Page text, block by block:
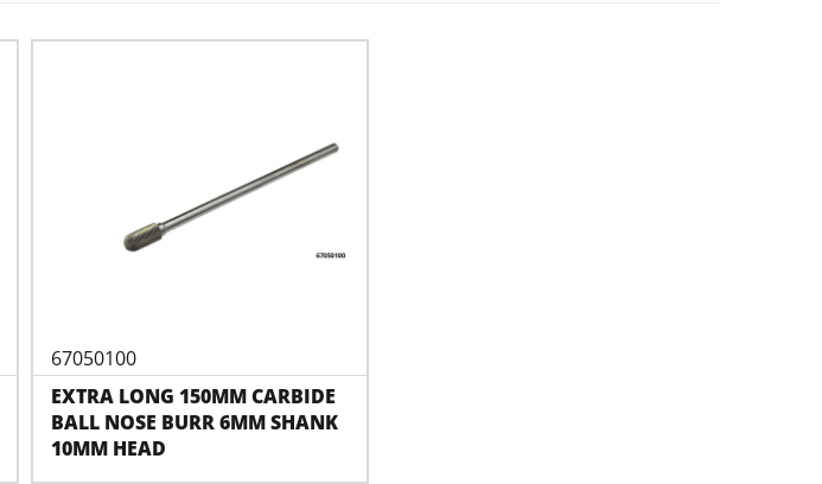
67050100
EXTRA LONG 150MM CARBIDE
BALL NOSE BURR 6MM SHANK
10MM HEAD